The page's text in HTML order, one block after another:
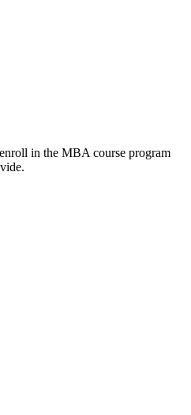
in the MBA course program